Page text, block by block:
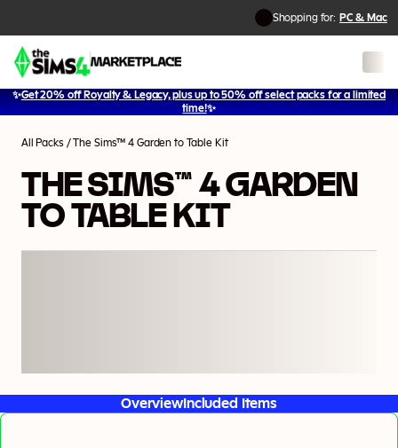
Shopping for: PC & Mac
✨Get 20% off Royalty & Legacy, plus up to 50% off select packs for a limited
time!✨
1/2
All Packs /The Sims™ 4 Garden to Table Kit
THE SIMS™ 4 GARDEN
TO TABLE KIT
OverviewIncluded Items